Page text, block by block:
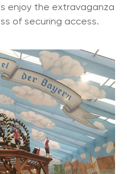
enjoy the extravaganza
of securing access.